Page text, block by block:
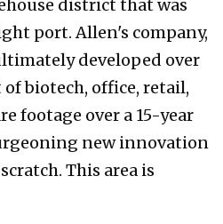
district that was
port. Allen's company,
developed over
biotech, office, retail,
footage over a 15-year
new innovation
This area is